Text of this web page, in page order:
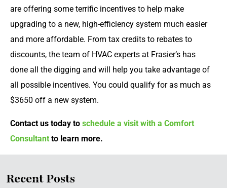
are offering some terrific incentives to help make
upgrading to a new, high-efficiency system much easier
and more affordable. From tax credits to rebates to
discounts, the team of HVAC experts at Frasier’s has
done all the digging and will help you take advantage of
all possible incentives. You could qualify for as much as
$3650 off a new system.
Contact us today to schedule a visit with a Comfort
Consultant to learn more.
Recent Posts